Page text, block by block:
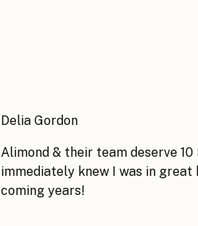
Delia Gordon
Alimond & their team deserve
immediately knew I was in great
coming years!